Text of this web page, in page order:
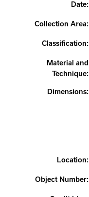
Date:
Collection Area:
Classification:
Material and
Technique:
Dimensions:
Location:
Object Number: